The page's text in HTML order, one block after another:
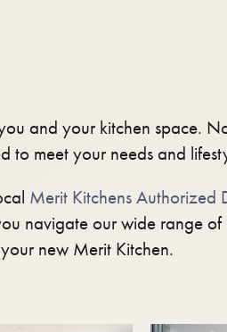
and your kitchen space.
to meet your needs and
Merit Kitchens Authorized
navigate our wide range
new Merit Kitchen.